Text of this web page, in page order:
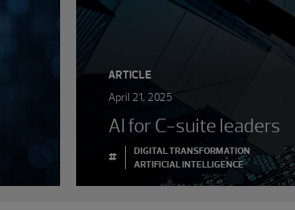
ARTICLE
April 21, 2025
AI for C-suite leaders
#
DIGITAL TRANSFORMATION
ARTIFICIAL INTELLIGENCE